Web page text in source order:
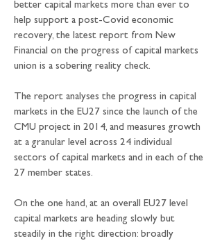
better capital markets more than ever to
help support a post-Covid economic
recovery, the latest report from New
Financial on the progress of capital markets
union is a sobering reality check.
The report analyses the progress in capital
markets in the EU27 since the launch of the
CMU project in 2014, and measures growth
at a granular level across 24 individual
sectors of capital markets and in each of the
27 member states.
On the one hand, at an overall EU27 level
capital markets are heading slowly but
steadily in the right direction: broadly